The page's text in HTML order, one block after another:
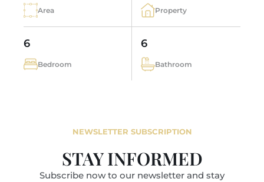
Area Property
6
Bedroom
6
Bathroom
NEWSLETTER SUBSCRIPTION
STAY INFORMED
Subscribe now to our newsletter and stay